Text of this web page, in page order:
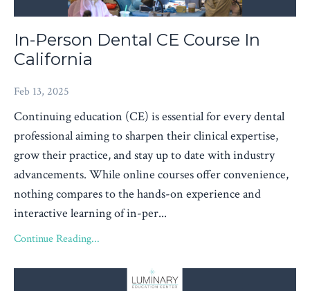
In-Person Dental CE Course In
California
Feb 13, 2025
Continuing education (CE) is essential for every dental
professional aiming to sharpen their clinical expertise,
grow their practice, and stay up to date with industry
advancements. While online courses offer convenience,
nothing compares to the hands-on experience and
interactive learning of in-per...
Continue Reading...